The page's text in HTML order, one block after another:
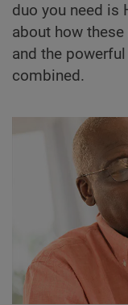
duo you need is
about how
and the
combined.